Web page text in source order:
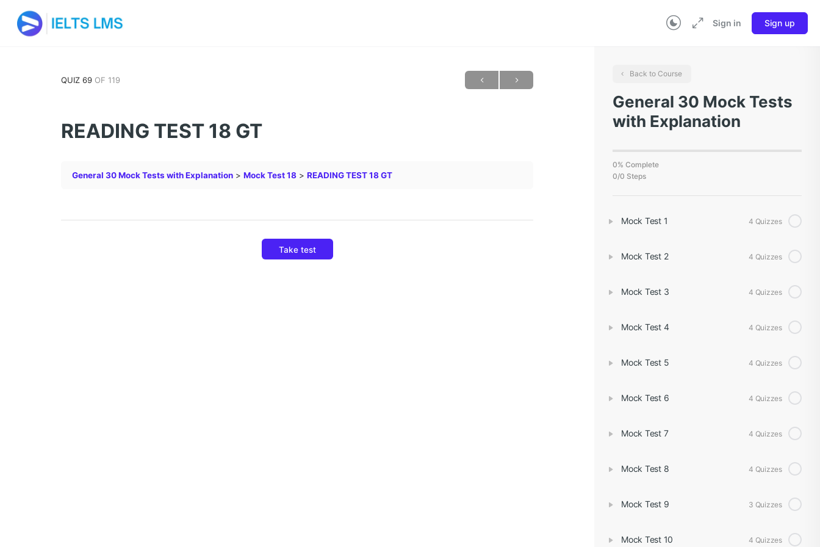
Sign in Sign up
Back to Course
General 30 Mock Tests
with Explanation
0% Complete
0/0 Steps
Mock Test 1 4 Quizzes
Mock Test 2 4 Quizzes
Mock Test 3 4 Quizzes
Mock Test 4 4 Quizzes
Mock Test 5 4 Quizzes
Mock Test 6 4 Quizzes
Mock Test 7 4 Quizzes
Mock Test 8 4 Quizzes
Mock Test 9 3 Quizzes
Mock Test 10 4 Quizzes
QUIZ 69 OF 119
READING TEST 18 GT
General 30 Mock Tests with Explanation Mock Test 18 READING TEST 18 GT
Take test